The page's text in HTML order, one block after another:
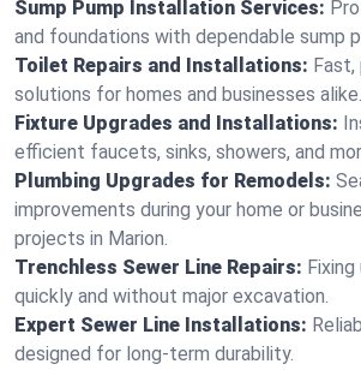
Sump Pump Installation Services:
and foundations with dependable sump
Toilet Repairs and Installations:
solutions for homes and businesses alike.
Fixture Upgrades and Installations:
efficient faucets, sinks, showers, and
Plumbing Upgrades for Remodels:
improvements during your home or
projects in Marion.
Trenchless Sewer Line Repairs:
quickly and without major excavation.
Expert Sewer Line Installations:
designed for long-term durability.